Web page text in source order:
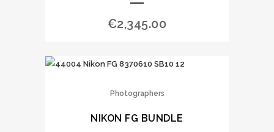
€2,345.00
Photographers
NIKON FG BUNDLE